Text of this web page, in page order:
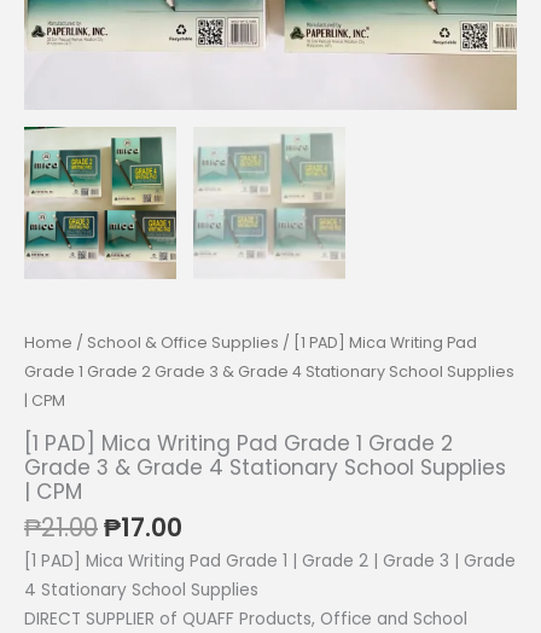
Home / School & Office Supplies / [1 PAD] Mica Writing Pad
Grade 1 Grade 2 Grade 3 & Grade 4 Stationary School Supplies
| CPM
[1 PAD] Mica Writing Pad Grade 1 Grade 2
Grade 3 & Grade 4 Stationary School Supplies
| CPM
₱21.00Original
price
was:
₱21.00.
₱17.00
price
is:
₱17.00.
[1 PAD] Mica Writing Pad Grade 1 | Grade 2 | Grade 3 | Grade
4 Stationary School Supplies
DIRECT SUPPLIER of QUAFF Products, Office and School